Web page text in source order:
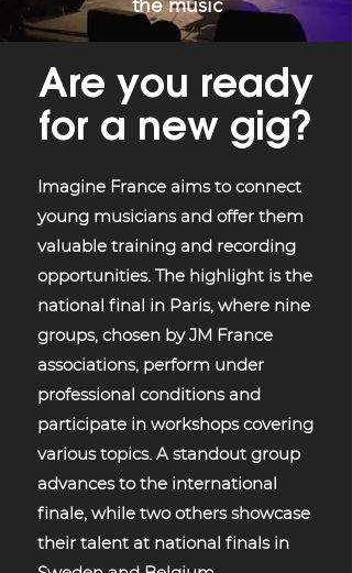
Are you ready
for a new gig?
Imagine France aims to connect
young musicians and offer them
valuable training and recording
opportunities. The highlight is the
national final in Paris, where nine
groups, chosen by JM France
associations, perform under
professional conditions and
participate in workshops covering
various topics. A standout group
advances to the international
finale, while two others showcase
their talent at national finals in